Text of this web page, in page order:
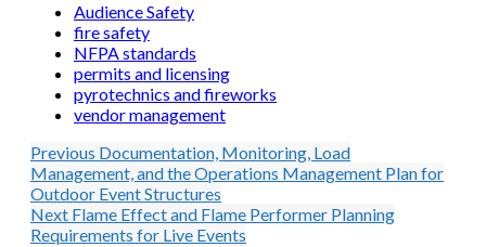
Audience Safety
fire safety
NFPA standards
permits and licensing
pyrotechnics and fireworks
vendor management
Previous Documentation, Monitoring, Load
Management, and the Operations Management Plan for
Outdoor Event Structures
Next Flame Effect and Flame Performer Planning
Requirements for Live Events